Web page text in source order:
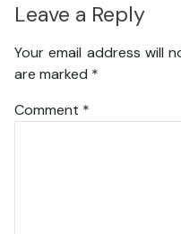
Leave a Reply
Your email address will
are marked *
Comment *